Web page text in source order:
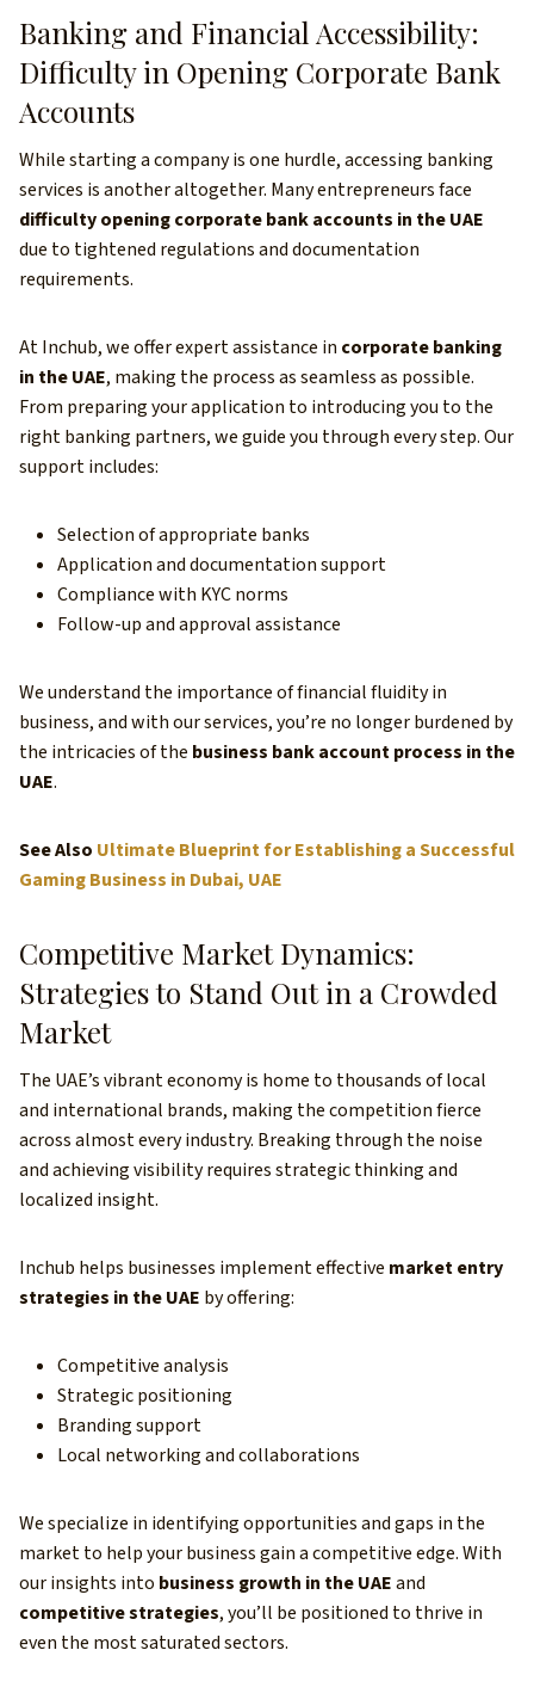
Banking and Financial Accessibility:
Difficulty in Opening Corporate Bank
Accounts
While starting a company is one hurdle, accessing banking
services is another altogether. Many entrepreneurs face
difficulty opening corporate bank accounts in the UAE
due to tightened regulations and documentation
requirements.
At Inchub, we offer expert assistance in corporate banking
in the UAE, making the process as seamless as possible.
From preparing your application to introducing you to the
right banking partners, we guide you through every step. Our
support includes:
Selection of appropriate banks
Application and documentation support
Compliance with KYC norms
Follow-up and approval assistance
We understand the importance of financial fluidity in
business, and with our services, you’re no longer burdened by
the intricacies of the business bank account process in the
UAE.
See Also Ultimate Blueprint for Establishing a Successful
Gaming Business in Dubai, UAE
Competitive Market Dynamics:
Strategies to Stand Out in a Crowded
Market
The UAE’s vibrant economy is home to thousands of local
and international brands, making the competition fierce
across almost every industry. Breaking through the noise
and achieving visibility requires strategic thinking and
localized insight.
Inchub helps businesses implement effective market entry
strategies in the UAE by offering:
Competitive analysis
Strategic positioning
Branding support
Local networking and collaborations
We specialize in identifying opportunities and gaps in the
market to help your business gain a competitive edge. With
our insights into business growth in the UAEand
competitive strategies, you’ll be positioned to thrive in
even the most saturated sectors.